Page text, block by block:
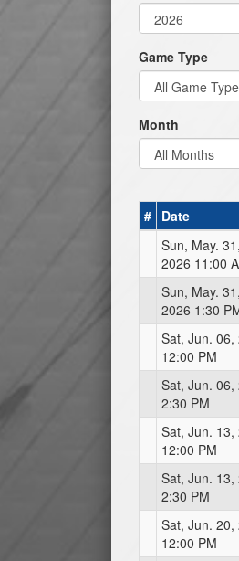
Game Type
Month
# Date
Sun, May. 31,
2026 11:00
Sun, May. 31,
2026 1:30
Sat, Jun. 06,
12:00 PM
Sat, Jun. 06,
2:30 PM
Sat, Jun. 13,
12:00 PM
Sat, Jun. 13,
2:30 PM
Sat, Jun. 20,
12:00 PM